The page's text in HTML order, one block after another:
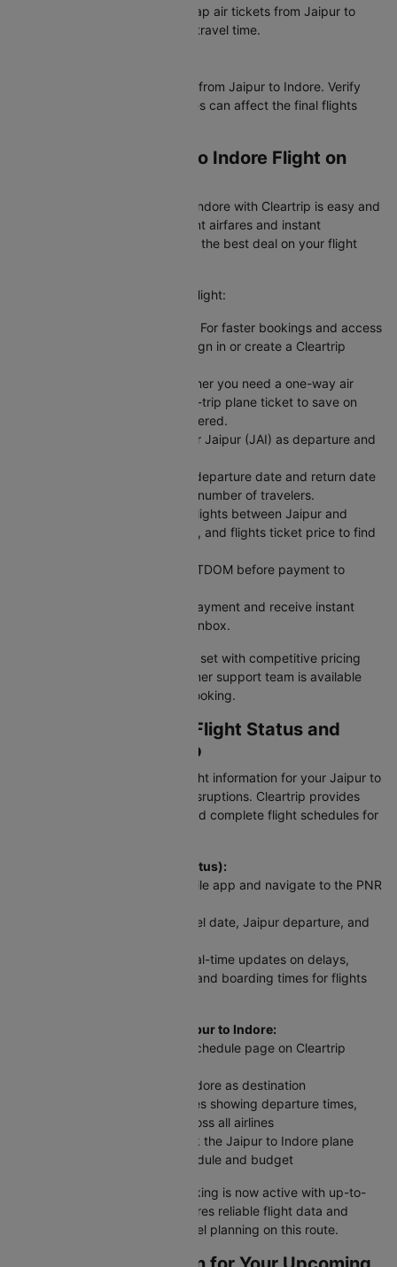
These are ideal if you want cheap air tickets from Jaipur to
Indore and don't mind a longer travel time.
IndiGo offer the cheapest flight from Jaipur to Indore. Verify
baggage policies as add-on fees can affect the final flights
Booking Your Jaipur to Indore Flight on
Booking a flight from Jaipur to Indore with Cleartrip is easy and
hassle-free. We offer transparent airfares and instant
confirmation, so you always get the best deal on your flight
Here's how you can book your flight:
Sign In or Create an Account: For faster bookings and access
to exclusive member deals, sign in or create a Cleartrip
Choose Your Trip Type: Whether you need a one-way air
ticket for flexibility or a round-trip plane ticket to save on
fixed dates, we have you covered.
Enter Your Flight Details: Enter Jaipur (JAI) as departure and
Pick Your Dates: Select your departure date and return date
for round trips, and enter the number of travelers.
Search for Flights: Compare flights between Jaipur and
Indore across airlines, timings, and flights ticket price to find
Use a Coupon Code: Apply CTDOM before payment to
Secure Payment: Complete payment and receive instant
booking confirmation in your inbox.
Your Jaipur to Indore flight is all set with competitive pricing
and reliable service. Our customer support team is available
24/7 to assist with your flight booking.
Checking JAI To IDR Flight Status and
Schedule on Cleartrip
Stay updated with real-time flight information for your Jaipur to
Indore flight and avoid travel disruptions. Cleartrip provides
instant access to PNR status and complete flight schedules for
To check flight status (PNR Status):
Visit Cleartrip website or mobile app and navigate to the PNR
Enter your flight number, travel date, Jaipur departure, and
Click 'Check Status' to get real-time updates on delays,
cancellations, gate changes, and boarding times for flights
For scheduled flights from Jaipur to Indore:
Access the Domestic Flight Schedule page on Cleartrip
Select Jaipur as origin and Indore as destination
View complete flight schedules showing departure times,
arrival times, and airfares across all airlines
Compare all options and book the Jaipur to Indore plane
ticket that best fits your schedule and budget
Your Jaipur to Indore flight booking is now active with up-to-
date information. Cleartrip ensures reliable flight data and
timely alerts for stress-free travel planning on this route.